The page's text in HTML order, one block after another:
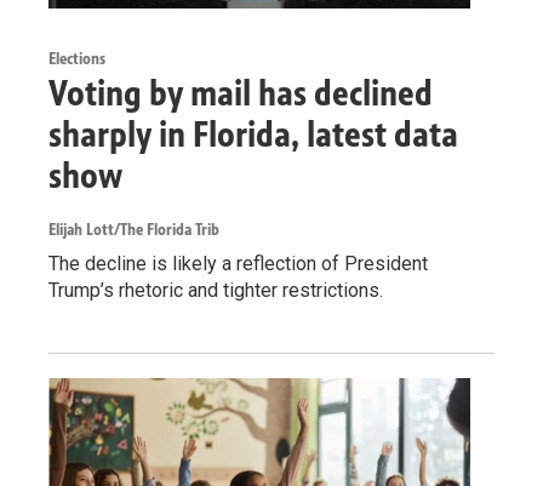
Elections
Voting by mail has declined
sharply in Florida, latest data
show
Elijah Lott/The Florida Trib
The decline is likely a reflection of President
Trump’s rhetoric and tighter restrictions.